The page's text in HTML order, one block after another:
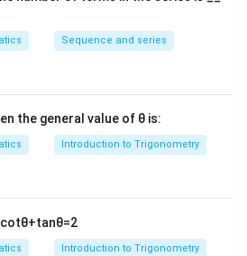
}
Sequence and series
the general value of θ is:
Introduction to Trigonometry
cotθ+tanθ=2
Introduction to Trigonometry